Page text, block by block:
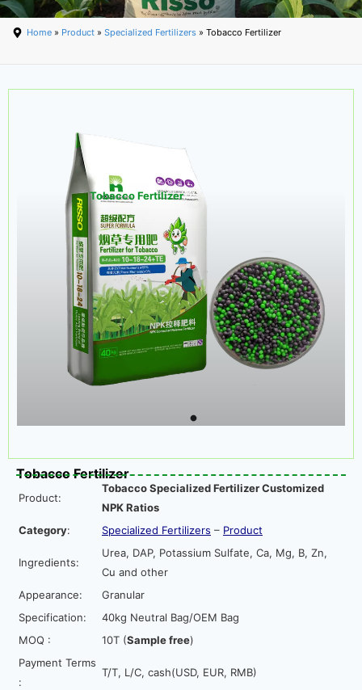
Home » Product » Specialized Fertilizers » Tobacco Fertilizer
Tobacco Fertilizer
Tobacco Fertilizer
Product:
Tobacco Specialized Fertilizer Customized
NPK Ratios
Category: Specialized Fertilizers – Product
Ingredients:
Urea, DAP, Potassium Sulfate, Ca, Mg, B, Zn,
Cu and other
Appearance:
Granular
Specification:
40kg Neutral Bag/OEM Bag
MOQ :
10T (Sample free)
Payment Terms
:
T/T, L/C, cash(USD, EUR, RMB)